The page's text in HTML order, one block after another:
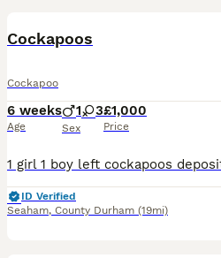
Cockapoos
Cockapoo
6 weeks
Age
1 3
Sex
£1,000
Price
ID Verified
Seaham, County Durham (19mi)